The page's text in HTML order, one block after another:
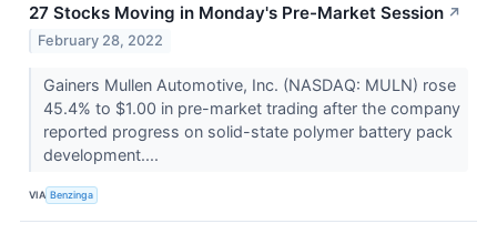
27 Stocks Moving in Monday's Pre-Market Session ↗
February 28, 2022
Gainers Mullen Automotive, Inc. (NASDAQ: MULN) rose
45.4% to $1.00 in pre-market trading after the company
reported progress on solid-state polymer battery pack
development....
VIA Benzinga